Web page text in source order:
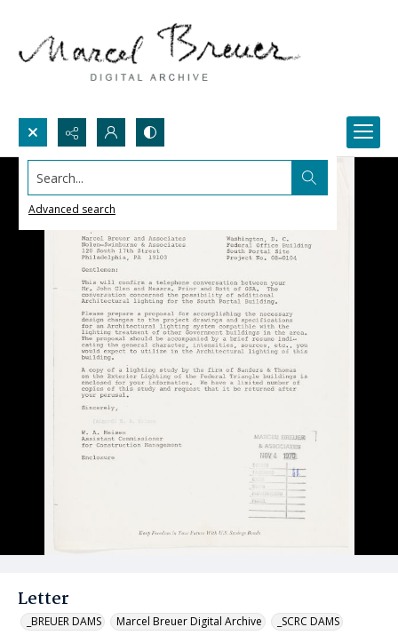
Search...
Advanced search
Letter
_BREUER DAMS Marcel Breuer Digital Archive _SCRC DAMS